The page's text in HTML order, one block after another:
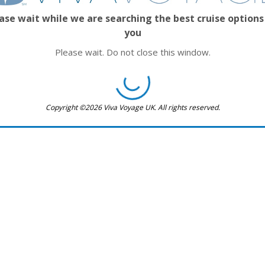
wait while we are searching the best cruise
you
Please wait. Do not close this window.
Copyright ©2026 Viva Voyage UK. All rights reserved.